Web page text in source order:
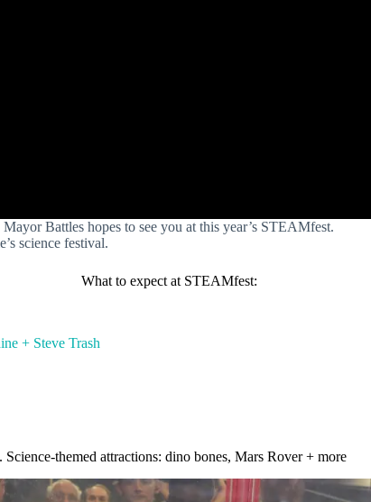
Mayor Battles hopes to see you at this year’s STEAMfest.
science festival.
What to expect at STEAMfest:
+ Steve Trash
Science-themed attractions: dino bones, Mars Rover + more